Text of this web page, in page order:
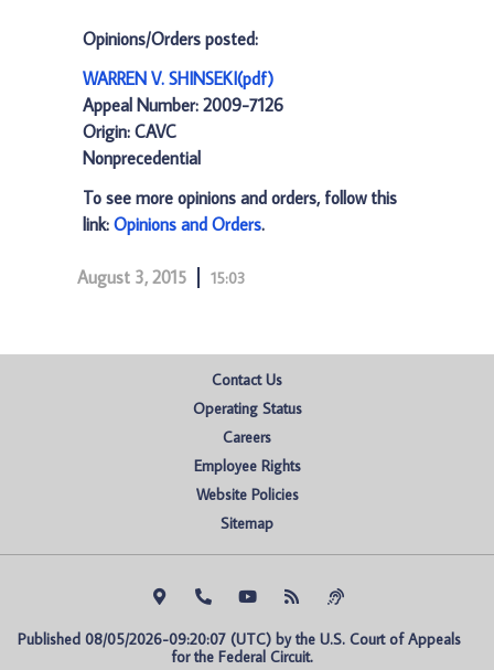
Opinions/Orders posted:
WARREN V. SHINSEKI(pdf)
Appeal Number: 2009-7126
Origin: CAVC
Nonprecedential
To see more opinions and orders, follow this
link: Opinions and Orders.
August 3, 2015 15:03
Contact Us
Operating Status
Careers
Employee Rights
Website Policies
Sitemap
Published 08/05/2026-09:20:07 (UTC) by the U.S. Court of Appeals
for the Federal Circuit.